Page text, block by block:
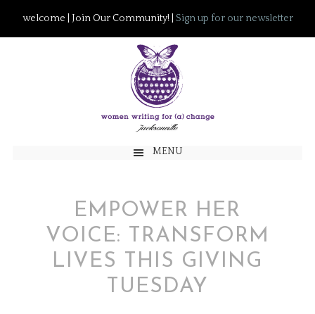
welcome | Join Our Community! | Sign up for our newsletter
MENU
EMPOWER HER
VOICE: TRANSFORM
LIVES THIS GIVING
TUESDAY